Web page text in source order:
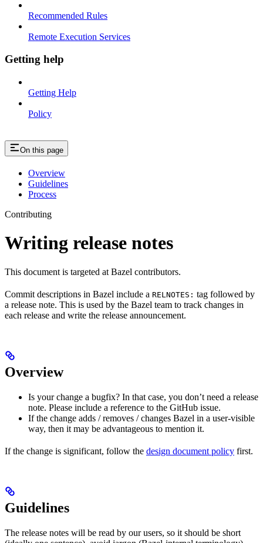
Recommended Rules
Remote Execution Services
Getting help
Getting Help
Policy
On this page
Overview
Guidelines
Process
Contributing
Writing release notes
This document is targeted at Bazel contributors.
Commit descriptions in Bazel include a RELNOTES: tag followed by
a release note. This is used by the Bazel team to track changes in
each release and write the release announcement.
Overview
Is your change a bugfix? In that case, you don’t need a release
note. Please include a reference to the GitHub issue.
If the change adds / removes / changes Bazel in a user-visible
way, then it may be advantageous to mention it.
If the change is significant, follow the design document policy first.
Guidelines
The release notes will be read by our users, so it should be short